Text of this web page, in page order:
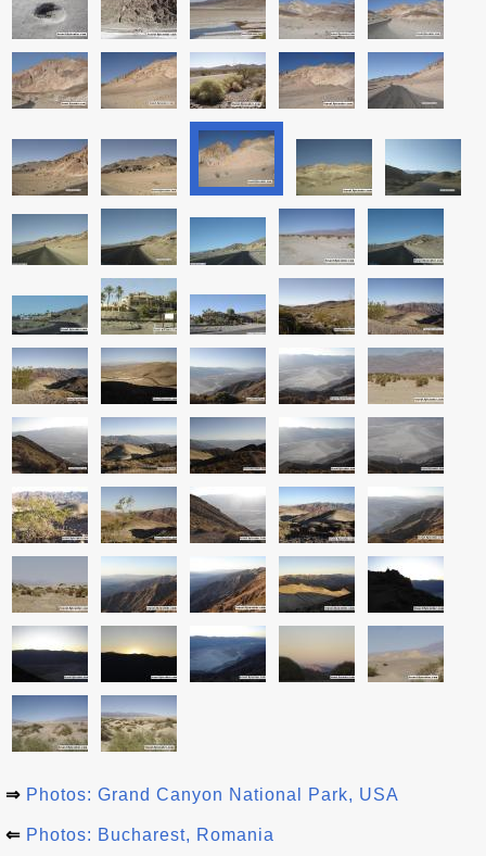
⇒ Photos: Grand Canyon National Park, USA
⇐ Photos: Bucharest, Romania